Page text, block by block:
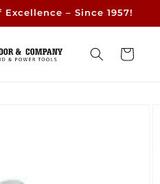
– Since 1957!
Cart